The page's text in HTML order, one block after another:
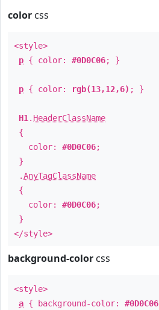
color css
<style>
p { color: #0D0C06; }
p { color: rgb(13,12,6) ; }
H1 . HeaderClassName
{
color: #0D0C06;
}
.AnyTagClassName
{
color: #0D0C06;
}
</style>
background-color css
<style>
a { background-color: #0D0C06